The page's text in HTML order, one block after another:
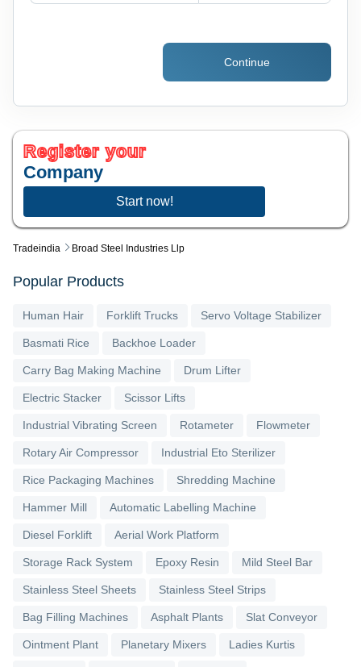
Tradeindia Broad Steel Industries Llp
Continue
Register your
Company
Start now!
Popular Products
Human Hair Forklift Trucks Servo Voltage Stabilizer
Basmati Rice Backhoe Loader
Carry Bag Making Machine Drum Lifter
Electric Stacker Scissor Lifts
Industrial Vibrating Screen Rotameter Flowmeter
Rotary Air Compressor Industrial Eto Sterilizer
Rice Packaging Machines Shredding Machine
Hammer Mill Automatic Labelling Machine
Diesel Forklift Aerial Work Platform
Storage Rack System Epoxy Resin Mild Steel Bar
Stainless Steel Sheets Stainless Steel Strips
Bag Filling Machines Asphalt Plants Slat Conveyor
Ointment Plant Planetary Mixers Ladies Kurtis